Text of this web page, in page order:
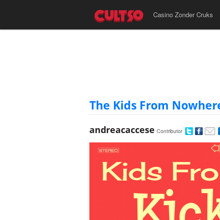
Casino Zonder Cruks
The Kids From
andreacaccese Contributor